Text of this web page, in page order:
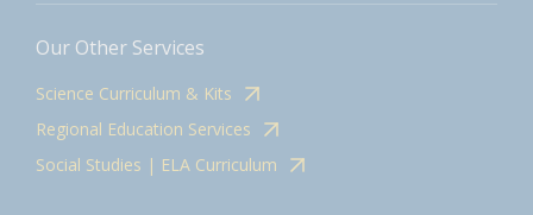
Our Other Services
Science Curriculum & Kits
Regional Education Services
Social Studies | ELA Curriculum